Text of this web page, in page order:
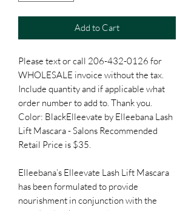
Add to Cart
Please text or call 206-432-0126 for
WHOLESALE invoice without the tax.
Include quantity and if applicable what
order number to add to. Thank you.
Color: BlackElleevate by Elleebana Lash
Lift Mascara - Salons Recommended
Retail Price is $35.
Elleebana’s Elleevate Lash Lift Mascara
has been formulated to provide
nourishment in conjunction with the